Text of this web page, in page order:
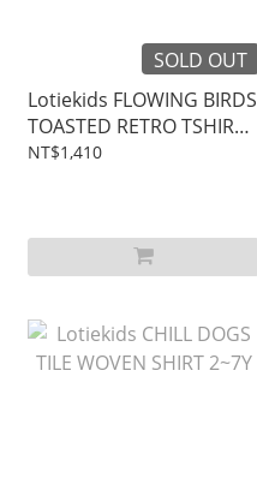
SOLD OUT
Lotiekids FLOWING BIRDS
TOASTED RETRO TSHIRT
2~7Y
NT$1,410